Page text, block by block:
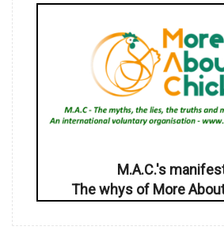
M.A.C.'s
The whys of More